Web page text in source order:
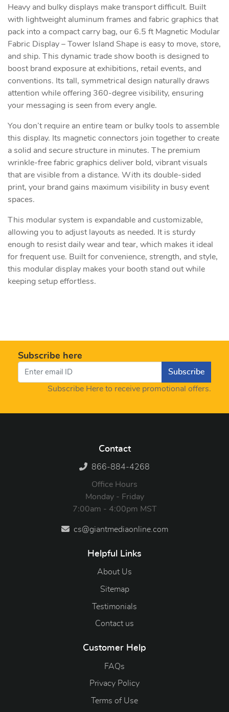
Heavy and bulky displays make transport difficult. Built
with lightweight aluminum frames and fabric graphics that
pack into a compact carry bag, our 6.5 ft Magnetic Modular
Fabric Display – Tower Island Shape is easy to move, store,
and ship. This dynamic trade show booth is designed to
boost brand exposure at exhibitions, retail events, and
conventions. Its tall, symmetrical design naturally draws
attention while offering 360-degree visibility, ensuring
your messaging is seen from every angle.
You don’t require an entire team or bulky tools to assemble
this display. Its magnetic connectors join together to create
a solid and secure structure in minutes. The premium
wrinkle-free fabric graphics deliver bold, vibrant visuals
that are visible from a distance. With its double-sided
print, your brand gains maximum visibility in busy event
spaces.
This modular system is expandable and customizable,
allowing you to adjust layouts as needed. It is sturdy
enough to resist daily wear and tear, which makes it ideal
for frequent use. Built for convenience, strength, and style,
this modular display makes your booth stand out while
keeping setup effortless.
Subscribe here
Subscribe
Subscribe Here to receive promotional offers.
Contact
866-884-4268
Office Hours
Monday - Friday
7:00am - 4:00pm MST
cs@giantmediaonline.com
Helpful Links
About Us
Sitemap
Testimonials
Contact us
Customer Help
FAQs
Privacy Policy
Terms of Use